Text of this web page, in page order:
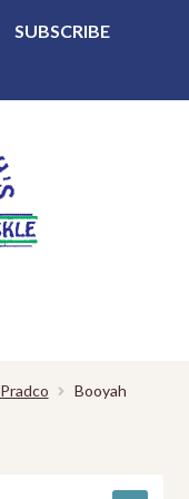
SUBSCRIBE
Pradco
Booyah